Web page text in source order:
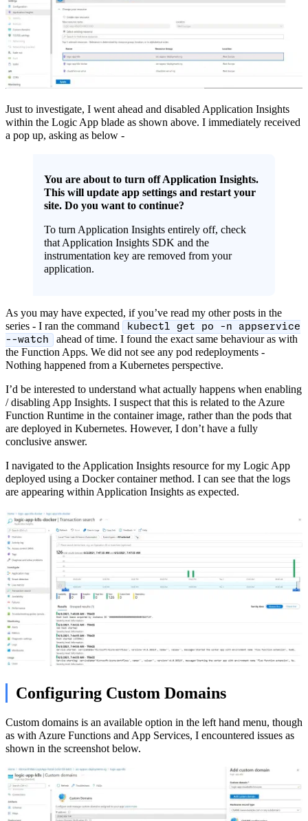
Just to investigate, I went ahead and disabled Application Insights
within the Logic App blade as shown above. I immediately received
a pop up, asking as below -
You are about to turn off Application Insights.
This will update app settings and restart your
site. Do you want to continue?
To turn Application Insights entirely off, check
that Application Insights SDK and the
instrumentation key are removed from your
application.
As you may have expected, if you’ve read my other posts in the
series - I ran the command
kubectl get po -n appservice
--watch
ahead of time. I found the exact same behaviour as with
the Function Apps. We did not see any pod redeployments -
Nothing happened from a Kubernetes perspective.
I’d be interested to understand what actually happens when enabling
/ disabling App Insights. I suspect that this is related to the Azure
Function Runtime in the container image, rather than the pods that
are deployed in Kubernetes. However, I don’t have a fully
conclusive answer.
I navigated to the Application Insights resource for my Logic App
deployed using a Docker container method. I can see that the logs
are appearing within Application Insights as expected.
Configuring Custom Domains
Custom domains is an available option in the left hand menu, though
as with Azure Functions and App Services, I encountered issues as
shown in the screenshot below.